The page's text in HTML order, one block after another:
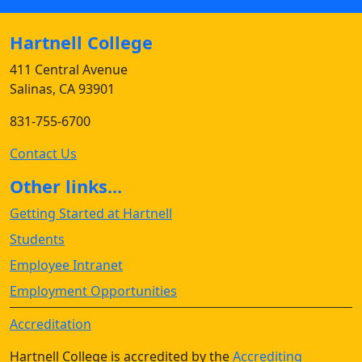
Hartnell College
411 Central Avenue
Salinas, CA 93901
831-755-6700
Contact Us
Other links...
Getting Started at Hartnell
Students
Employee Intranet
Employment Opportunities
Accreditation
Hartnell College is accredited by theAccrediting